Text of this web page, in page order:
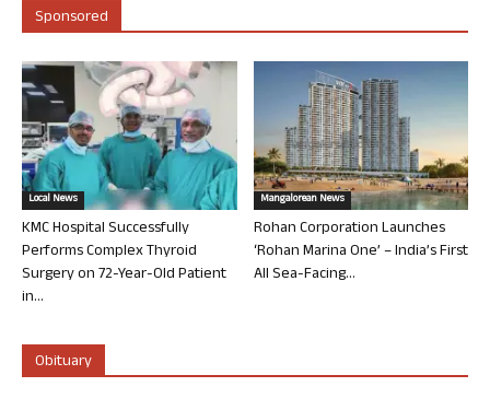
Sponsored
Local News
KMC Hospital Successfully
Performs Complex Thyroid
Surgery on 72-Year-Old Patient
in...
Mangalorean News
Rohan Corporation Launches
‘Rohan Marina One’ – India’s First
All Sea-Facing...
Obituary